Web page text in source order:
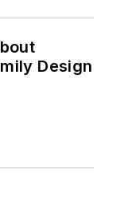
Design